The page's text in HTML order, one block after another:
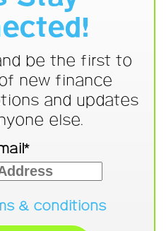
be the first to
new finance
and updates
else.
& conditions